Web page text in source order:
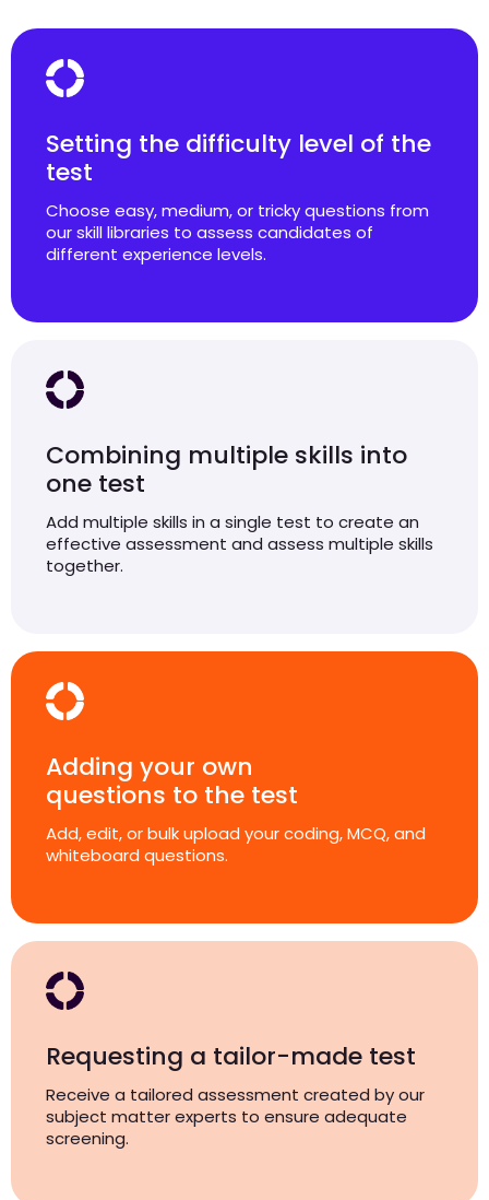
Setting the difficulty level of the
test
Choose easy, medium, or tricky questions from
our skill libraries to assess candidates of
different experience levels.
Combining multiple skills into
one test
Add multiple skills in a single test to create an
effective assessment and assess multiple skills
together.
Adding your own
questions to the test
Add, edit, or bulk upload your coding, MCQ, and
whiteboard questions.
Requesting a tailor-made test
Receive a tailored assessment created by our
subject matter experts to ensure adequate
screening.